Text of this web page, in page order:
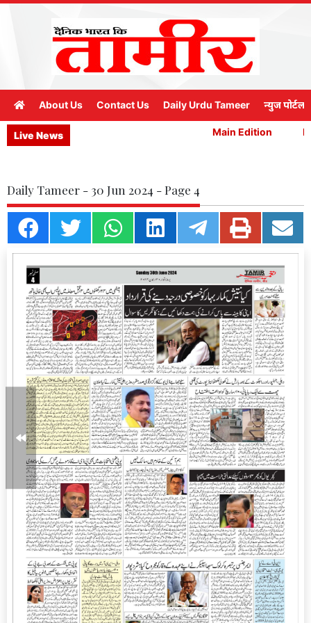
About Us Contact Us Daily Urdu Tameer न्युज पोर्टल
Live News Main Edition
Daily Tameer - 30 Jun 2024 - Page 4